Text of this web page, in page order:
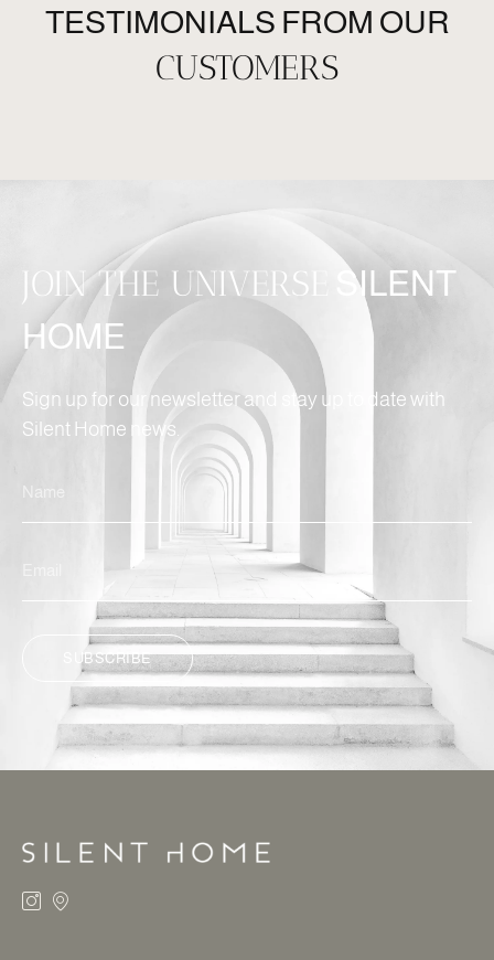
TESTIMONIALS FROM OUR
CUSTOMERS
JOIN THE UNIVERSE
SILENT
HOME
Sign up for our newsletter and stay up to date with
Silent Home news.
SUBSCRIBE